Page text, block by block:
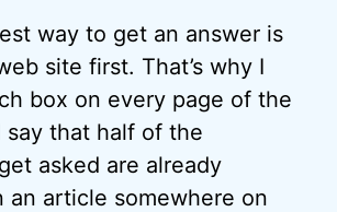
way to get an answer is
site first. That’s why I
box on every page of the
say that half of the
asked are already
an article somewhere on